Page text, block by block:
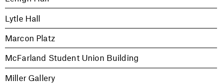
Lytle Hall
Marcon Platz
McFarland Student Union Building
Miller Gallery